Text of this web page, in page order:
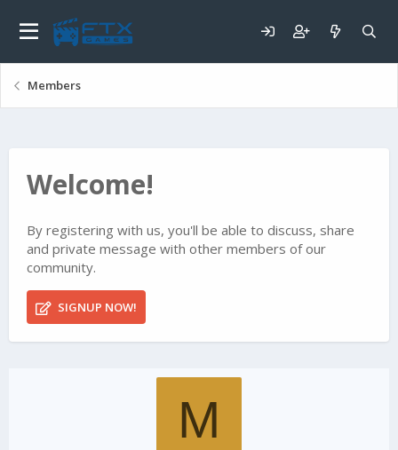
Members
Welcome!
By registering with us, you'll be able to discuss, share
and private message with other members of our
community.
SIGNUP NOW!
M